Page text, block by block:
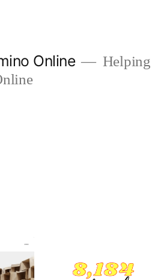
Online
Helping